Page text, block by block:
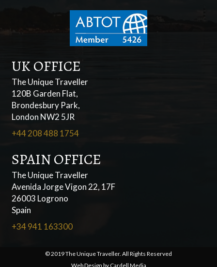
UK OFFICE
The Unique Traveller
120B Garden Flat,
Brondesbury Park,
London NW2 5JR
+44 208 488 1754
SPAIN OFFICE
The Unique Traveller
Avenida Jorge Vigon 22, 17F
26003 Logrono
Spain
+34 941 163300
© 2019 The Unique Traveller. All Rights Reserved
Web Design byCardell Media